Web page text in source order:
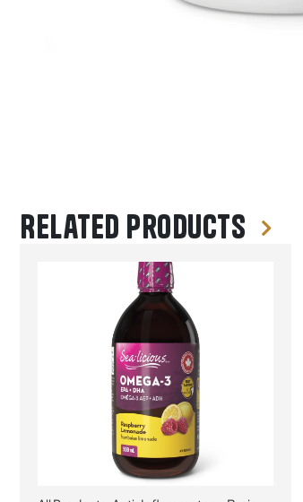
Related products